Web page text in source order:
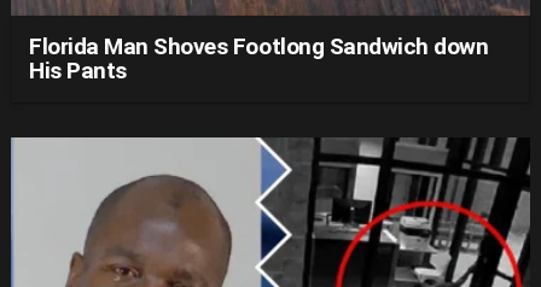
Florida Man Shoves Footlong Sandwich down
His Pants